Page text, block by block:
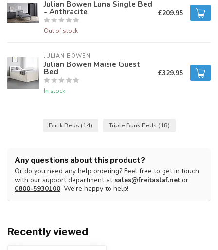
Julian Bowen Luna Single Bed
- Anthracite
Out of stock
£209.95
JULIAN BOWEN
Julian Bowen Maisie Guest
Bed
In stock
£329.95
Bunk Beds (14) Triple Bunk Beds (18)
Any questions about this product?
Or do you need any help ordering? Feel free to get in touch
with our support department atsales@freitaslaf.net or
0800-5930100. We're happy to help!
Recently viewed